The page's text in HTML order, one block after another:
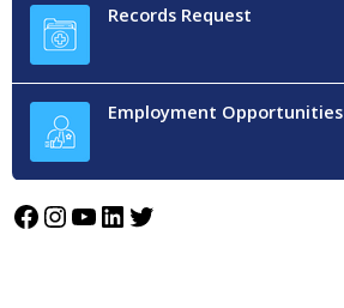
Records Request
Employment Opportunities